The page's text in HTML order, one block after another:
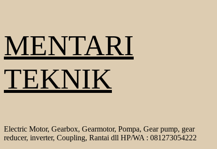
to
content
MENTARI
TEKNIK
Electric Motor, Gearbox, Gearmotor, Pompa, Gear pump, gear
reducer, inverter, Coupling, Rantai dll HP/WA : 081273054222